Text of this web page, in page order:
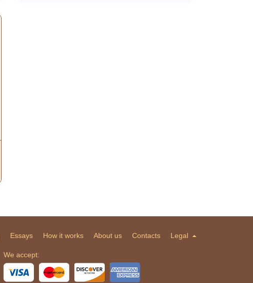
Essays How it works About us Contacts Legal
We accept: